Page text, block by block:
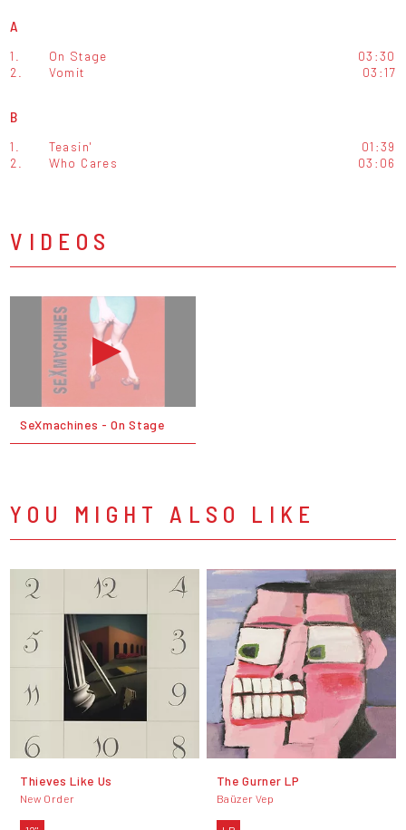
A
1. On Stage
03:30
2.
Vomit 03:17
B
1. Teasin'
01:39
2.
Who Cares 03:06
VIDEOS
SeXmachines - On Stage
YOU MIGHT ALSO LIKE
Thieves Like Us
New Order
The Gurner LP
Baüzer Vep